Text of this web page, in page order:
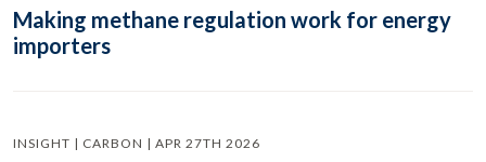
Making methane regulation work for energy
importers
INSIGHT | CARBON | APR 27TH 2026